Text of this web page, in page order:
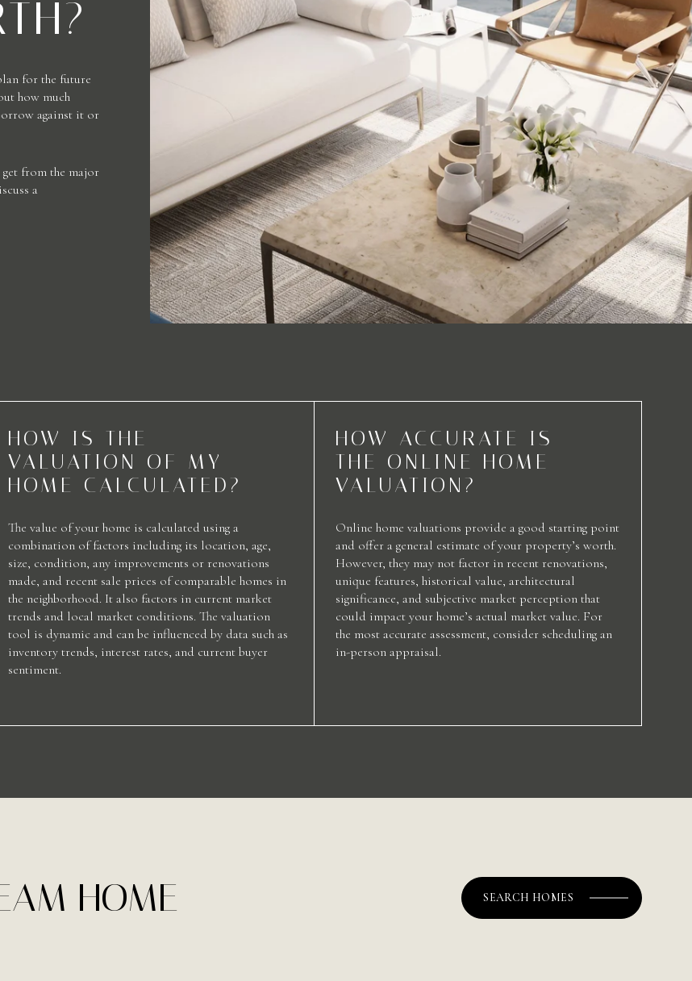
for the future
how much
against it or
from the major
a
HOW IS THE
VALUATION OF MY
HOME CALCULATED?
The value of your home is calculated using a
combination of factors including its location, age,
size, condition, any improvements or renovations
made, and recent sale prices of comparable homes in
the neighborhood. It also factors in current market
trends and local market conditions. The valuation
tool is dynamic and can be influenced by data such as
inventory trends, interest rates, and current buyer
sentiment.
HOW ACCURATE IS
THE ONLINE HOME
VALUATION?
Online home valuations provide a good starting point
and offer a general estimate of your property’s worth.
However, they may not factor in recent renovations,
unique features, historical value, architectural
significance, and subjective market perception that
could impact your home’s actual market value. For
the most accurate assessment, consider scheduling an
in-person appraisal.
HOME SEARCH HOMES